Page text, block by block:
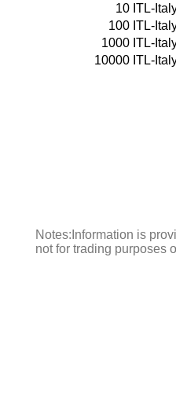
10 ITL-
100 ITL-
1000 ITL-
10000 ITL-
Notes:Information is
not for trading purposes